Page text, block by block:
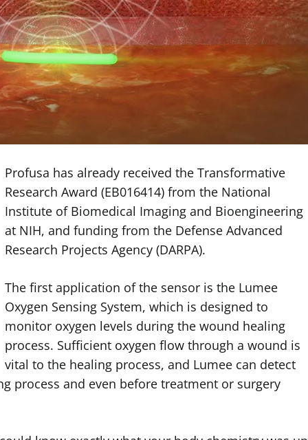
Profusa has already received the Transformative
Research Award (EB016414) from the National
Institute of Biomedical Imaging and Bioengineering
at NIH, and funding from the Defense Advanced
Research Projects Agency (DARPA).
The first application of the sensor is the Lumee
Oxygen Sensing System, which is designed to
monitor oxygen levels during the wound healing
process. Sufficient oxygen flow through a wound is
vital to the healing process, and Lumee can detect
process and even before treatment or surgery